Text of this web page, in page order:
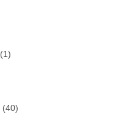
(1)
(40)